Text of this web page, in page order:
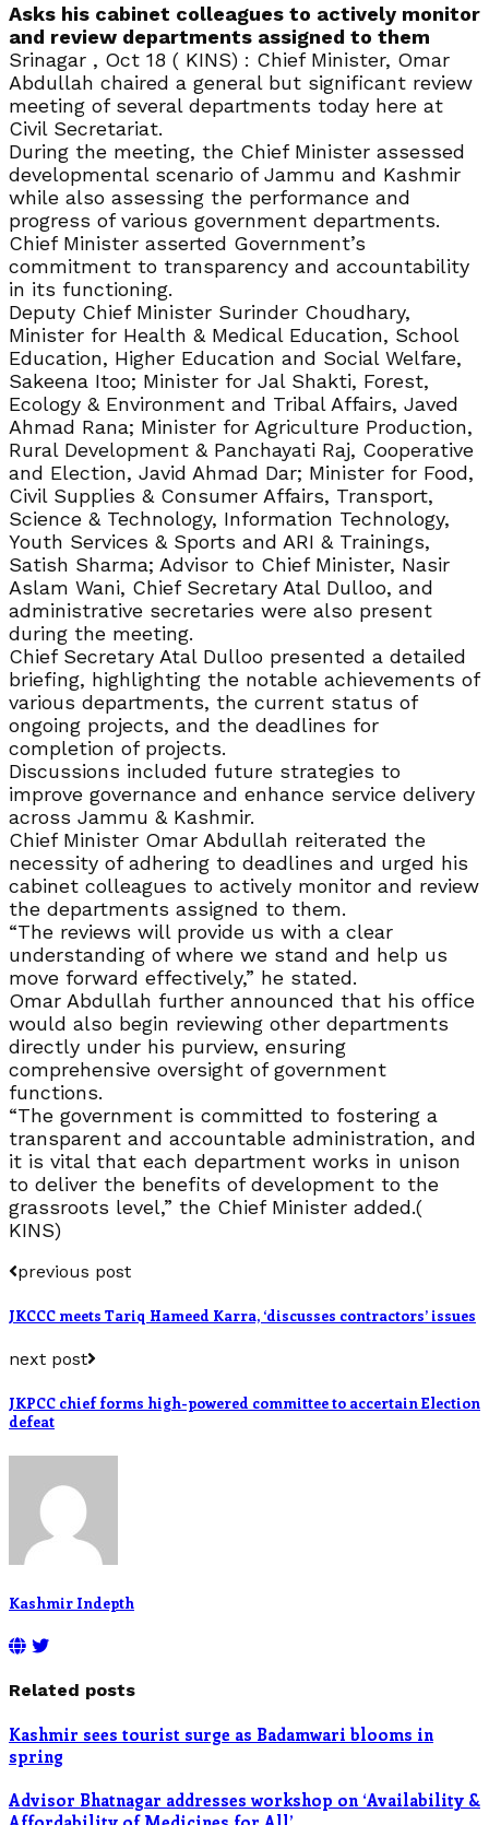
Asks his cabinet colleagues to actively monitor
and review departments assigned to them
Srinagar , Oct 18 ( KINS) : Chief Minister, Omar
Abdullah chaired a general but significant review
meeting of several departments today here at
Civil Secretariat.
During the meeting, the Chief Minister assessed
developmental scenario of Jammu and Kashmir
while also assessing the performance and
progress of various government departments.
Chief Minister asserted Government’s
commitment to transparency and accountability
in its functioning.
Deputy Chief Minister Surinder Choudhary,
Minister for Health & Medical Education, School
Education, Higher Education and Social Welfare,
Sakeena Itoo; Minister for Jal Shakti, Forest,
Ecology & Environment and Tribal Affairs, Javed
Ahmad Rana; Minister for Agriculture Production,
Rural Development & Panchayati Raj, Cooperative
and Election, Javid Ahmad Dar; Minister for Food,
Civil Supplies & Consumer Affairs, Transport,
Science & Technology, Information Technology,
Youth Services & Sports and ARI & Trainings,
Satish Sharma; Advisor to Chief Minister, Nasir
Aslam Wani, Chief Secretary Atal Dulloo, and
administrative secretaries were also present
during the meeting.
Chief Secretary Atal Dulloo presented a detailed
briefing, highlighting the notable achievements of
various departments, the current status of
ongoing projects, and the deadlines for
completion of projects.
Discussions included future strategies to
improve governance and enhance service delivery
across Jammu & Kashmir.
Chief Minister Omar Abdullah reiterated the
necessity of adhering to deadlines and urged his
cabinet colleagues to actively monitor and review
the departments assigned to them.
“The reviews will provide us with a clear
understanding of where we stand and help us
move forward effectively,” he stated.
Omar Abdullah further announced that his office
would also begin reviewing other departments
directly under his purview, ensuring
comprehensive oversight of government
functions.
“The government is committed to fostering a
transparent and accountable administration, and
it is vital that each department works in unison
to deliver the benefits of development to the
grassroots level,” the Chief Minister added.(
KINS)
previous post
JKCCC meets Tariq Hameed Karra, ‘discusses contractors’ issues
next post
JKPCC chief forms high-powered committee to accertain Election
defeat
Kashmir Indepth
Related posts
Kashmir sees tourist surge as Badamwari blooms in
spring
Advisor Bhatnagar addresses workshop on ‘Availability &